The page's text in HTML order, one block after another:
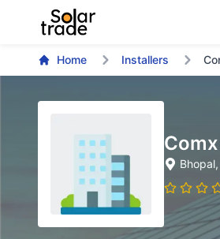
Home Installers
Bhopal